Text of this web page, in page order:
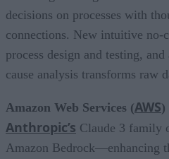
decisions on processes with
connections. New intuitive no-
process design and testing,
cause analysis transforms raw
Amazon Web Services (AWS)
Anthropic’s Claude 3 family
Amazon Bedrock—enhancing